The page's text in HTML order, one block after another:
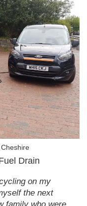
Drain
on my
the next